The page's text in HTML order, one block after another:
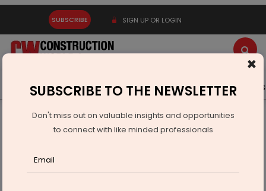
SUBSCRIBE SIGN UP OR LOGIN
Latest News Gold Events Advertise Videos
Real Estate
Marathon Enters Versova Redevelopment Market
×
SUBSCRIBE TO THE NEWSLETTER
Don't miss out on valuable insights and opportunities
to connect with like minded professionals